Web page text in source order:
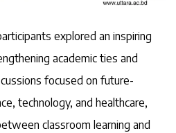
explored an inspiring
academic ties and
focused on future-
technology, and healthcare,
classroom learning and